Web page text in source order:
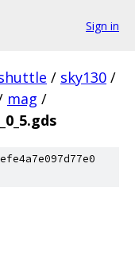
Sign in
/ sky130 /
mag /